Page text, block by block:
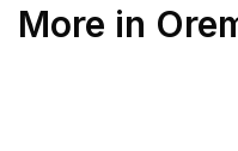
More in